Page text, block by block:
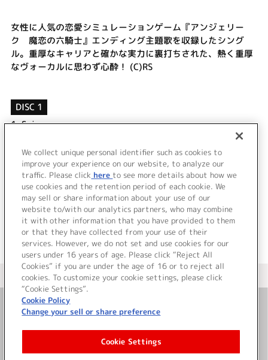
女性に人気の恋愛シミュレーションゲーム『アンジェリー
ク 魔恋の六騎士』エンディング主題歌を収録したシング
ル。重厚なキャリアと確かな実力に裏打ちされた、熱く重厚
なヴォーカルに思わず心酔！ (C)RS
DISC 1
1.Spica
Spica (off vocal)
サヨナラ (off vocal)
＜ BACK
＜ カタログサイト トップページへ
お問い合わせ
サイト利用について
We collect unique personal identifier such as cookies to
improve your experience on our website, to analyze our
traffic. Please click here to see more details about how we
use cookies and the retention period of each cookie. We
may sell or share information about your use of our
website to/with our analytics partners, who may combine
it with other information that you have provided to them
or that they have collected from your use of their
services. However, we do not set and use cookies for our
users under 16 years of age. Please click “Reject All
Cookies” if you are under the age of 16 or to reject all
cookies. To customize your cookie settings, please click
“Cookie Settings”.
Cookie Policy
Change your sell or share preference
Cookie Settings